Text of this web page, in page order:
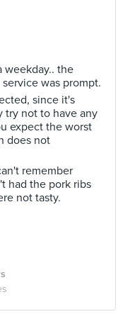
weekday.. the
was prompt.
since it's
try not to have any
expect the worst
does not
remember
had the pork ribs
not tasty.